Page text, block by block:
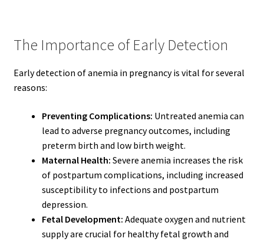
The Importance of Early Detection
Early detection of anemia in pregnancy is vital for several
reasons:
Preventing Complications: Untreated anemia can
lead to adverse pregnancy outcomes, including
preterm birth and low birth weight.
Maternal Health: Severe anemia increases the risk
of postpartum complications, including increased
susceptibility to infections and postpartum
depression.
Fetal Development: Adequate oxygen and nutrient
supply are crucial for healthy fetal growth and